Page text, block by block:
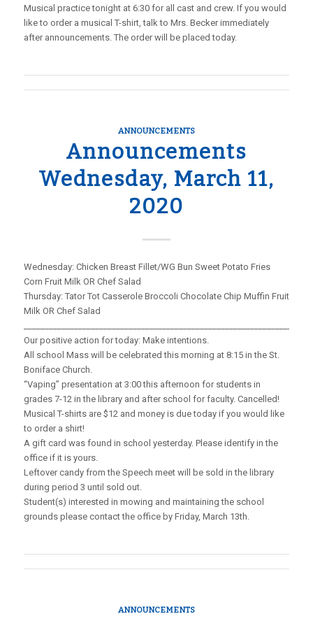
Musical practice tonight at 6:30 for all cast and crew. If you would
like to order a musical T-shirt, talk to Mrs. Becker immediately
after announcements. The order will be placed today.
ANNOUNCEMENTS
Announcements
Wednesday, March 11,
2020
Wednesday: Chicken Breast Fillet/WG Bun Sweet Potato Fries
Corn Fruit Milk OR Chef Salad
Thursday: Tator Tot Casserole Broccoli Chocolate Chip Muffin Fruit
Milk OR Chef Salad
Our positive action for today: Make intentions.
All school Mass will be celebrated this morning at 8:15 in the St.
Boniface Church.
“Vaping” presentation at 3:00 this afternoon for students in
grades 7-12 in the library and after school for faculty. Cancelled!
Musical T-shirts are $12 and money is due today if you would like
to order a shirt!
A gift card was found in school yesterday. Please identify in the
office if it is yours.
Leftover candy from the Speech meet will be sold in the library
during period 3 until sold out.
Student(s) interested in mowing and maintaining the school
grounds please contact the office by Friday, March 13th.
ANNOUNCEMENTS